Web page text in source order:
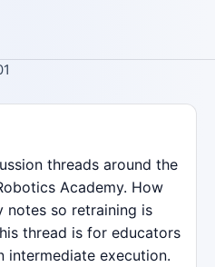
threads around the
Academy. How
notes so retraining is
thread is for educators
intermediate execution.